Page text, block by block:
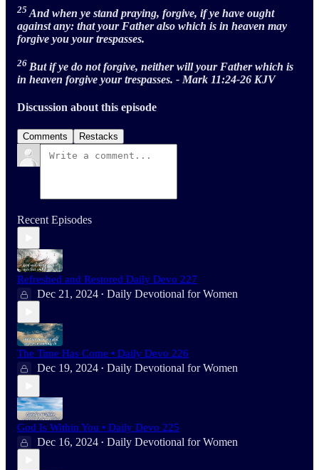
25 And when ye stand praying, forgive, if ye have ought
against any: that your Father also which is in heaven may
forgive you your trespasses.
26 But if ye do not forgive, neither will your Father which is
in heaven forgive your trespasses. - Mark 11:24-26 KJV
Discussion about this episode
Comments Restacks
Recent Episodes
Refreshed and Restored Daily Devo 227
Dec 21, 2024 • Daily Devotional for Women
The Time Has Come • Daily Devo 226
Dec 19, 2024 • Daily Devotional for Women
God Is Within You • Daily Devo 225
Dec 16, 2024 • Daily Devotional for Women